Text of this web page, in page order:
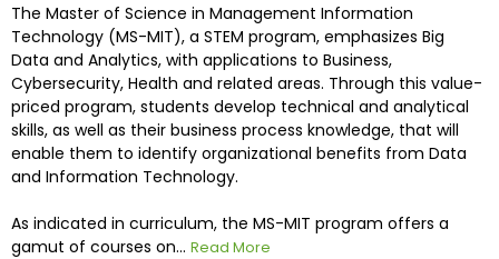
Connect
with
Schools
How
Apply
The Master of Science in Management Information
Technology (MS-MIT), a STEM program, emphasizes Big
Data and Analytics, with applications to Business,
Cybersecurity, Health and related areas. Through this value-
priced program, students develop technical and analytical
skills, as well as their business process knowledge, that will
enable them to identify organizational benefits from Data
and Information Technology.
As indicated in curriculum, the MS-MIT program offers a
gamut of courses on... Read More